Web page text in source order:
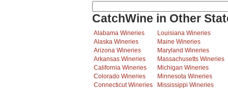
CatchWine in Other
Alabama Wineries
Alaska Wineries
Arizona Wineries
Arkansas Wineries
California Wineries
Colorado Wineries
Connecticut Wineries
Louisiana Wineries
Maine Wineries
Maryland Wineries
Massachusetts Wineries
Michigan Wineries
Minnesota Wineries
Mississippi Wineries